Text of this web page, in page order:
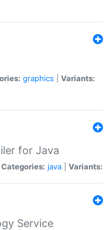
graphics
Variants:
for Java
Categories: java Variants:
Service